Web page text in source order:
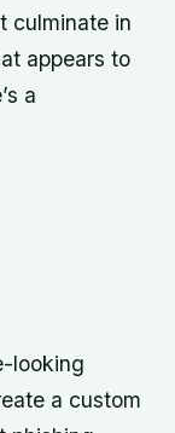
culminate in
appears to
a
looking
a custom